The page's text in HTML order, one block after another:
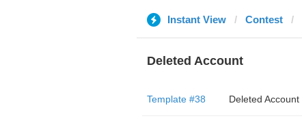
Instant View Contest
Deleted Account
Template #38 Deleted Account